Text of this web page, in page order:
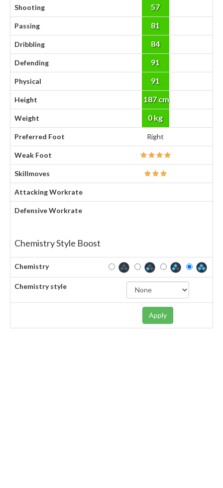
Shooting 57
Passing 81
Dribbling 84
Defending 91
Physical 91
Height 187 cm
Weight 0 kg
Preferred Foot Right
Weak Foot
Skillmoves
Attacking Workrate
Defensive Workrate
Chemistry Style Boost
Chemistry
Chemistry style
Apply